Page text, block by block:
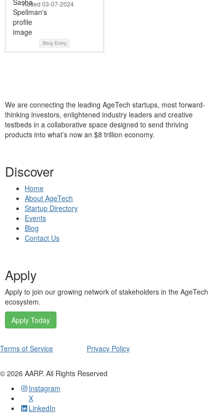
Added 03-07-2024
Blog Entry
We are connecting the leading AgeTech startups, most forward-
thinking investors, enlightened industry leaders and creative
testbeds in a collaborative space designed to send thriving
products into what’s now an $8 trillion economy.
Discover
Home
About AgeTech
Startup Directory
Events
Blog
Contact Us
Apply
Apply to join our growing network of stakeholders in the AgeTech
ecosystem.
Apply Today
Terms of Service Privacy Policy
© 2026 AARP. All Rights Reserved
Instagram
X
LinkedIn